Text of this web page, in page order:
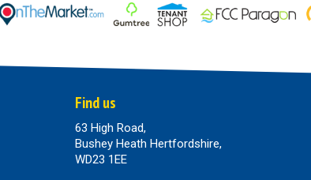
Find us
63 High Road,
Bushey Heath Hertfordshire,
WD23 1EE